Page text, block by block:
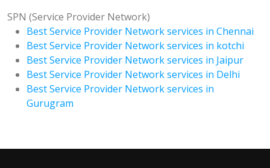
SPN (Service Provider Network)
Best Service Provider Network services in Chennai
Best Service Provider Network services in kotchi
Best Service Provider Network services in Jaipur
Best Service Provider Network services in Delhi
Best Service Provider Network services in
Gurugram